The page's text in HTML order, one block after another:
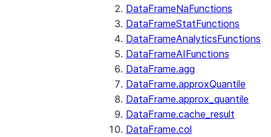
DataFrameNaFunctions
DataFrameStatFunctions
DataFrameAnalyticsFunctions
DataFrameAIFunctions
DataFrame.agg
DataFrame.approxQuantile
DataFrame.approx_quantile
DataFrame.cache_result
DataFrame.col